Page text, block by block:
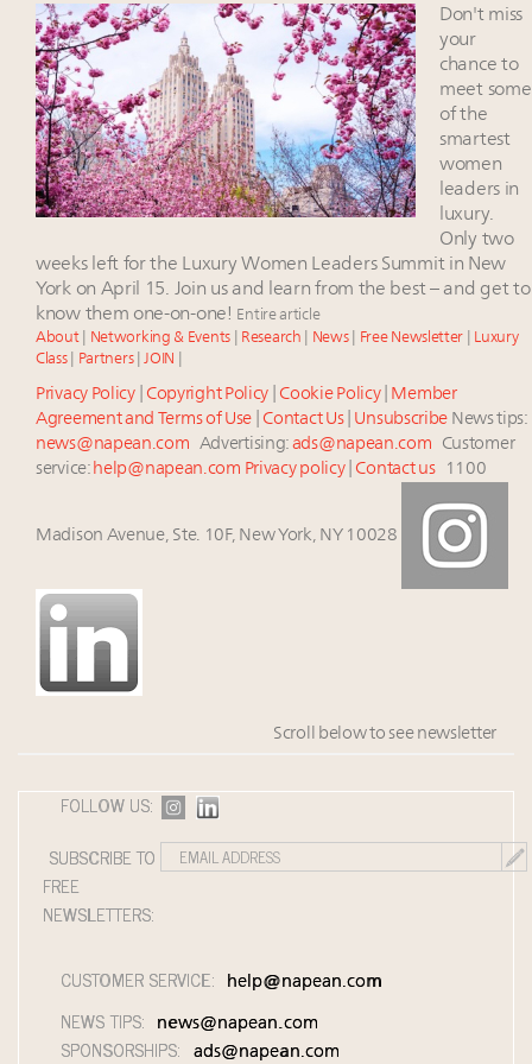
luxury market
Headlines: LVMH, Gucci, metaverse, Farfetch, Aspen,
Instagram, Chinese social media
Fraudulent claims target luxury retailers online: How
AI can limit the damage
Report: Chinese millionaires set to grow 112pc by
2027, fueling global expansion of wealth
Don't miss
your
chance to
meet some
of the
smartest
women
leaders in
luxury.
Only two
weeks left for the Luxury Women Leaders Summit in New
York on April 15. Join us and learn from the best – and get to
know them one-on-one! Entire article
About| Networking & Events| Research News| Free Newsletter
Luxury
Class| Partners| JOIN
Privacy Policy| Copyright Policy Cookie Policy| Member
Agreement and Terms of Use
Contact Us| Unsubscribe News tips:
news@napean.com Advertising: ads@napean.com Customer
service: help@napean.com Privacy policy| Contact us1100
Madison Avenue, Ste. 10F, New York, NY 10028
Scroll below to see newsletter
FOLLOW US:
SUBSCRIBE TO
FREE
NEWSLETTERS:
CUSTOMER SERVICE: help@napean.com
NEWS TIPS: news@napean.com
SPONSORSHIPS: ads@napean.com